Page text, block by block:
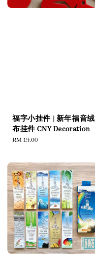
福字小挂件 | 新年福音绒
布挂件 CNY Decoration
Regular
RM 19.00